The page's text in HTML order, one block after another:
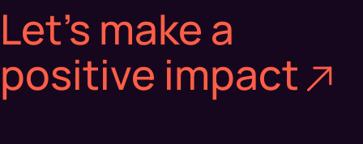
Let's make a
positive impact